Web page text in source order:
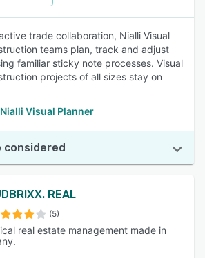
trade collaboration, Nialli Visual
teams plan, track and adjust
familiar sticky note processes. Visual
projects of all sizes stay on
Visual Planner
considered
REAL
(5)
real estate management made in